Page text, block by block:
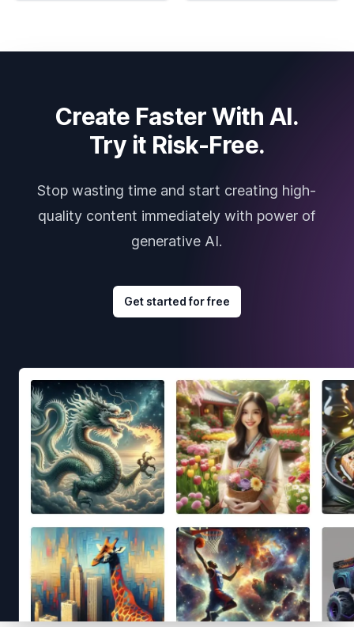
Create Faster With AI.
Try it Risk-Free.
Stop wasting time and start creating high-
quality content immediately with power of
generative AI.
Get started for free